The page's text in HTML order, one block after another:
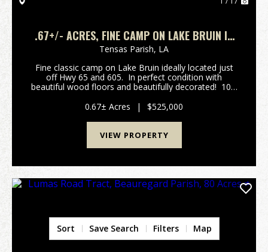
.67+/- ACRES, FINE CAMP ON LAKE BRUIN IN
TENSAS PARISH, LOUISIANA
Tensas Parish, LA
Fine classic camp on Lake Bruin ideally located just
off Hwy 65 and 605. In perfect condition with
beautiful wood floors and beautifully decorated! 100'
perfection with a gentle slope to a w...
0.67± Acres | $525,000
VIEW PROPERTY
Sort Save Search Filters Map